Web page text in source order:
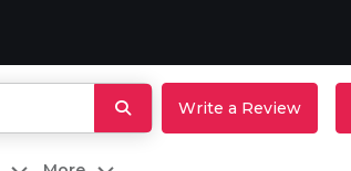
Write a Review